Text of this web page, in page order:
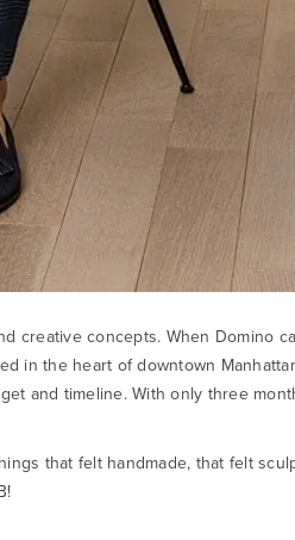
concepts. When Domino
in the heart of downtown
and timeline. With only three
that felt handmade, that felt